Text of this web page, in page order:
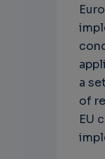
a
of
EU